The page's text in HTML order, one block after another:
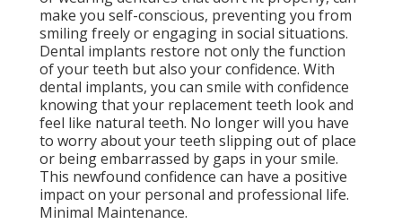
make you self-conscious, preventing you from
smiling freely or engaging in social situations.
Dental implants restore not only the function
of your teeth but also your confidence. With
dental implants, you can smile with confidence
knowing that your replacement teeth look and
feel like natural teeth. No longer will you have
to worry about your teeth slipping out of place
or being embarrassed by gaps in your smile.
This newfound confidence can have a positive
impact on your personal and professional life.
Minimal Maintenance.